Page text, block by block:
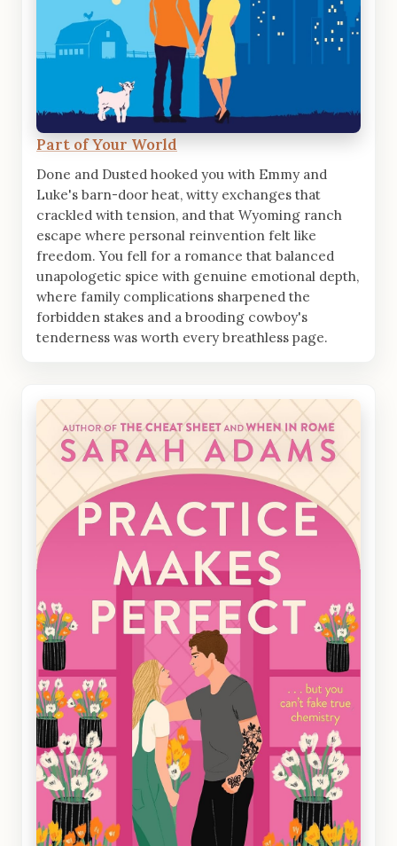
Part of Your World
Done and Dusted hooked you with Emmy and
Luke's barn-door heat, witty exchanges that
crackled with tension, and that Wyoming ranch
escape where personal reinvention felt like
freedom. You fell for a romance that balanced
unapologetic spice with genuine emotional depth,
where family complications sharpened the
forbidden stakes and a brooding cowboy's
tenderness was worth every breathless page.